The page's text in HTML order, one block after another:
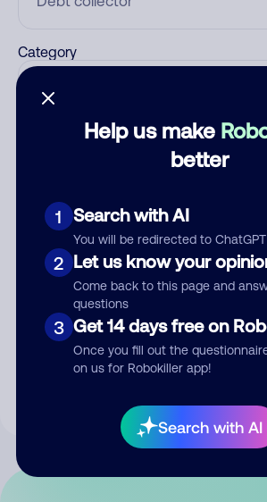
Help us make
better
1 Search with AI
You will be redirected to ChatGPT
2 Let us know your
Come back to this page and
questions
3 Get 14 days free on
Once you fill out the
on us for Robokiller app!
Search with AI
Category
Submit Comment
By submitting a comment, you give us